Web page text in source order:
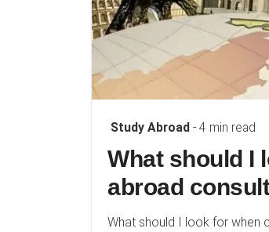
Study Abroad - 4 min read
What should I
abroad
What should I look for when